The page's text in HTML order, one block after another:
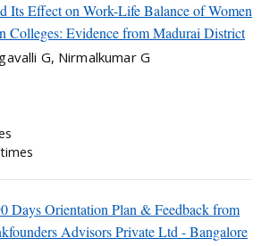
Its Effect on Work-Life Balance of Women
Colleges: Evidence from Madurai District
G, Nirmalkumar G
Days Orientation Plan & Feedback from
Advisors Private Ltd - Bangalore